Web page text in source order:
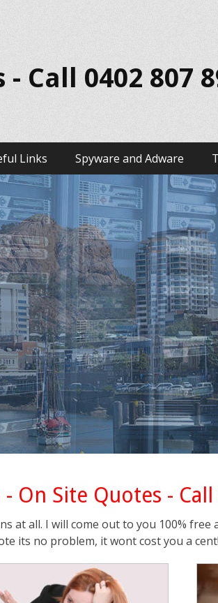
Call 0402 807
Links Spyware and Adware
On Site Quotes -
at all. I will come out to you 100%
its no problem, it wont cost you a cent!